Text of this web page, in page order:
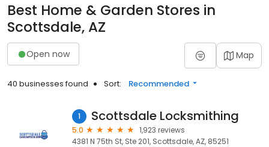
Best Home & Garden Stores in
Scottsdale, AZ
Open now Map
40 businesses found Sort: Recommended
1 Scottsdale Locksmithing
5.0
1,923 reviews
4381 N 75th St, Ste 201, Scottsdale, AZ, 85251